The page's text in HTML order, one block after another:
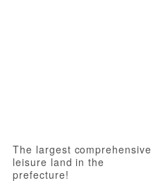
The largest comprehensive
leisure land in the
prefecture!